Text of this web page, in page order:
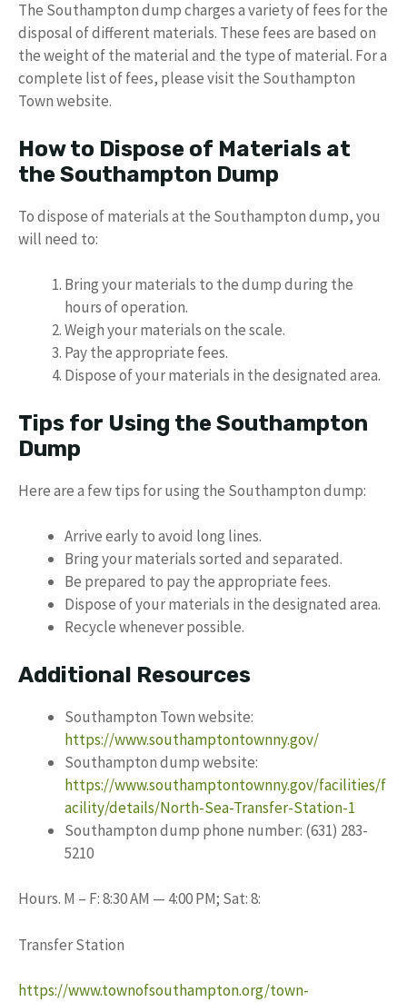
The Southampton dump charges a variety of fees for the
disposal of different materials. These fees are based on
the weight of the material and the type of material. For a
complete list of fees, please visit the Southampton
Town website.
How to Dispose of Materials at
the Southampton Dump
To dispose of materials at the Southampton dump, you
will need to:
Bring your materials to the dump during the
hours of operation.
Weigh your materials on the scale.
Pay the appropriate fees.
Dispose of your materials in the designated area.
Tips for Using the Southampton
Dump
Here are a few tips for using the Southampton dump:
Arrive early to avoid long lines.
Bring your materials sorted and separated.
Be prepared to pay the appropriate fees.
Dispose of your materials in the designated area.
Recycle whenever possible.
Additional Resources
Southampton Town website:
https://www.southamptontownny.gov/
Southampton dump website:
https://www.southamptontownny.gov/facilities/f
acility/details/North-Sea-Transfer-Station-1
Southampton dump phone number: (631) 283-
5210
Hours. M – F: 8:30 AM — 4:00 PM; Sat: 8:
Transfer Station
https://www.townofsouthampton.org/town-